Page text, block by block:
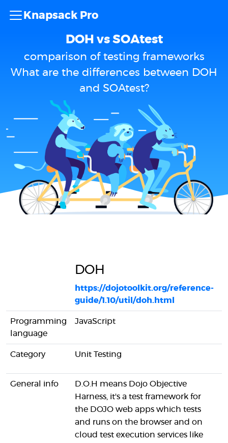
Knapsack Pro
DOH vs SOAtest
comparison of testing frameworks
What are the differences between DOH
and SOAtest?
DOH
https://dojotoolkit.org/reference-
guide/1.10/util/doh.html
Programming
language
JavaScript
Category Unit Testing
General info
D.O.H means Dojo Objective
Harness, it's a test framework for
the DOJO web apps which tests
and runs on the browser and on
cloud test execution services like